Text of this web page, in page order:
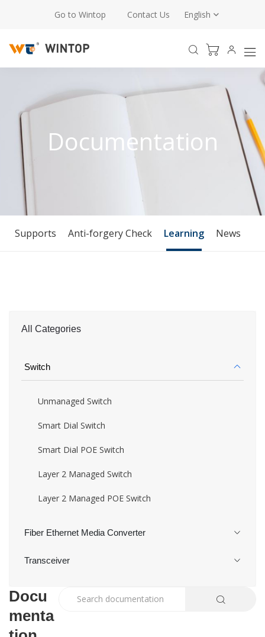
Go to Wintop Contact Us English
Documentation
Supports Anti-forgery Check Learning News
All Categories
Switch
Unmanaged Switch
Smart Dial Switch
Smart Dial POE Switch
Layer 2 Managed Switch
Layer 2 Managed POE Switch
Fiber Ethernet Media Converter
Transceiver
Docu
menta